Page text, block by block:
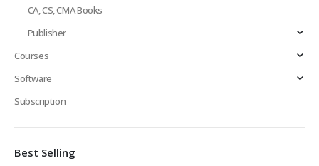
CA, CS, CMA Books
Publisher
Courses
Software
Subscription
Best Selling